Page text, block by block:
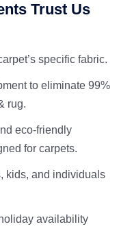
Trust Us
specific fabric.
to eliminate 99%
rug.
eco-friendly
for carpets.
kids, and individuals
availability